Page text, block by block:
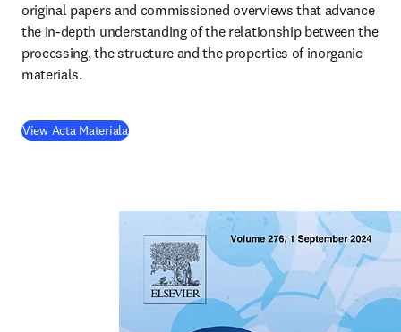
original papers and commissioned overviews that advance
the in-depth understanding of the relationship between the
processing, the structure and the properties of inorganic
materials.
View Acta Materiala(